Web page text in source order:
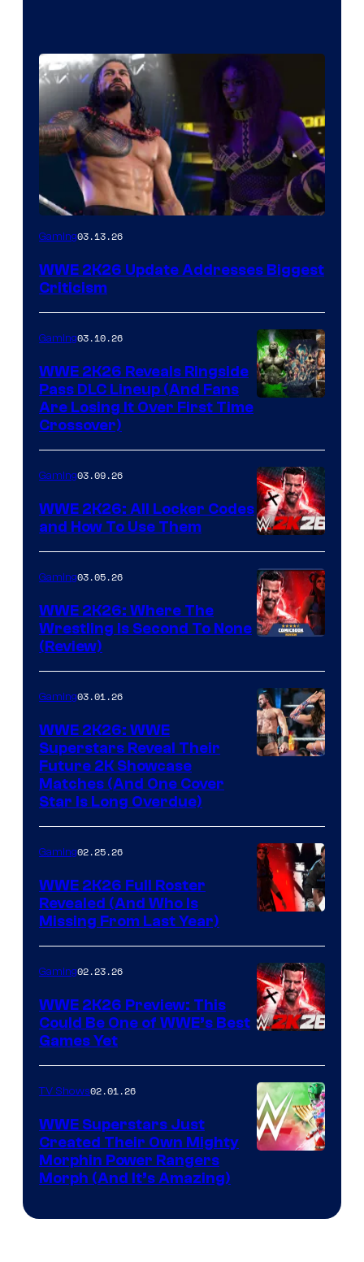
Gaming03.13.26
WWE 2K26 Update Addresses Biggest
Criticism
Gaming03.10.26
WWE 2K26 Reveals Ringside
Pass DLC Lineup (And Fans
Are Losing It Over First Time
Crossover)
Gaming03.09.26
WWE 2K26: All Locker Codes
and How To Use Them
Gaming03.05.26
WWE 2K26: Where The
Wrestling Is Second To None
(Review)
Gaming03.01.26
WWE 2K26: WWE
Superstars Reveal Their
Future 2K Showcase
Matches (And One Cover
Star Is Long Overdue)
Gaming02.25.26
WWE 2K26 Full Roster
Revealed (And Who Is
Missing From Last Year)
Gaming02.23.26
WWE 2K26 Preview: This
Could Be One of WWE’s Best
Games Yet
TV Shows02.01.26
WWE Superstars Just
Created Their Own Mighty
Morphin Power Rangers
Morph (And It’s Amazing)